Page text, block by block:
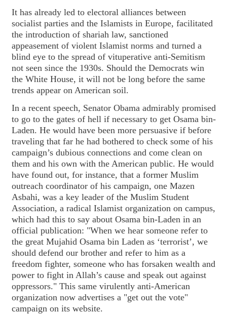
It has already led to electoral alliances between
socialist parties and the Islamists in Europe, facilitated
the introduction of shariah law, sanctioned
appeasement of violent Islamist norms and turned a
blind eye to the spread of vituperative anti-Semitism
not seen since the 1930s. Should the Democrats win
the White House, it will not be long before the same
trends appear on American soil.
In a recent speech, Senator Obama admirably promised
to go to the gates of hell if necessary to get Osama bin-
Laden. He would have been more persuasive if before
traveling that far he had bothered to check some of his
campaign’s dubious connections and come clean on
them and his own with the American public. He would
have found out, for instance, that a former Muslim
outreach coordinator of his campaign, one Mazen
Asbahi, was a key leader of the Muslim Student
Association, a radical Islamist organization on campus,
which had this to say about Osama bin-Laden in an
official publication: "When we hear someone refer to
the great Mujahid Osama bin Laden as ‘terrorist’, we
should defend our brother and refer to him as a
freedom fighter, someone who has forsaken wealth and
power to fight in Allah’s cause and speak out against
oppressors." This same virulently anti-American
organization now advertises a "get out the vote"
campaign on its website.